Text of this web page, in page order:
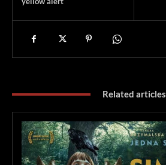
Related articles